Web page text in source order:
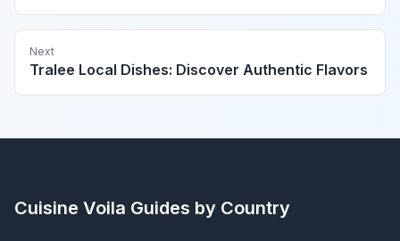
Next
Tralee Local Dishes: Discover Authentic Flavors
Cuisine Voila Guides by Country